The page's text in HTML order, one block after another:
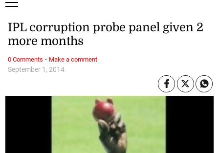
September 1, 2014
IPL corruption probe panel given 2
more months
0 Comments · Make a comment